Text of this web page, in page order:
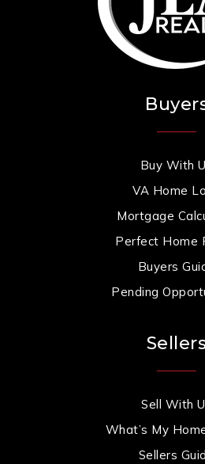
Buy With
VA Home
Mortgage
Perfect Home
Buyers
Pending
Sell With
What’s My
Sellers